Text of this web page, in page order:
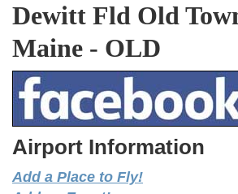
Dewitt Fld Old
Maine - OLD
Airport Information
Add a Place to Fly!